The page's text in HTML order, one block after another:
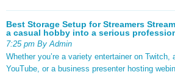
Best Storage Setup for Streamers
a casual hobby into a serious
7:25 pm By Admin
Whether you’re a variety entertainer on Twitch,
YouTube, or a business presenter hosting